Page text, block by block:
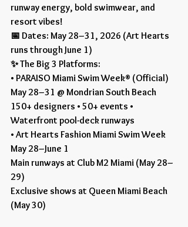
runway energy, bold swimwear, and
resort vibes!
📅 Dates: May 28–31, 2026 (Art Hearts
runs through June 1)
✨ The Big 3 Platforms:
• PARAISO Miami Swim Week® (Official)
May 28–31 @ Mondrian South Beach
150+ designers • 50+ events •
Waterfront pool-deck runways
• Art Hearts Fashion Miami Swim Week
May 28–June 1
Main runways at Club M2 Miami (May 28–
29)
Exclusive shows at Queen Miami Beach
(May 30)